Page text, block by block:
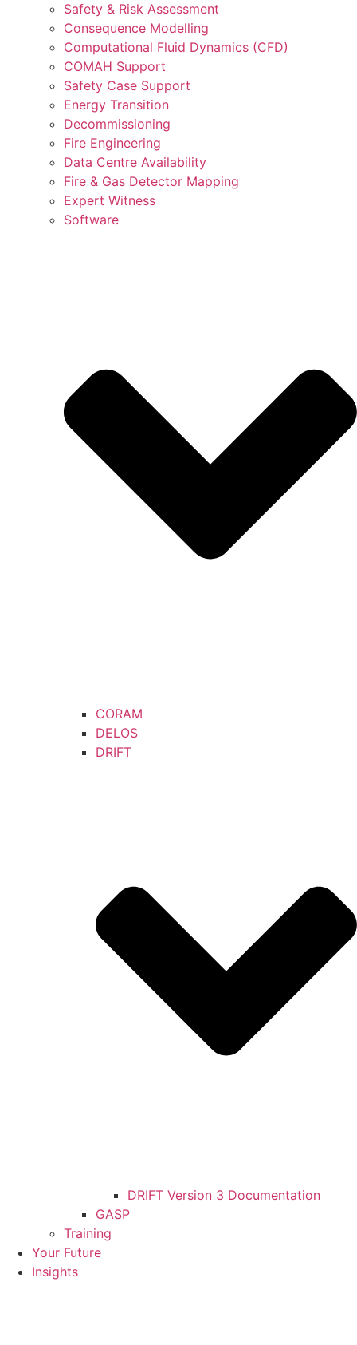
Safety & Risk Assessment
Consequence Modelling
Computational Fluid Dynamics (CFD)
COMAH Support
Safety Case Support
Energy Transition
Decommissioning
Fire Engineering
Data Centre Availability
Fire & Gas Detector Mapping
Expert Witness
Software
CORAM
DELOS
DRIFT
DRIFT Version 3 Documentation
GASP
Training
Your Future
Insights